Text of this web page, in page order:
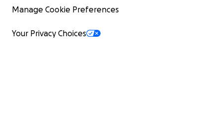
Manage Cookie Preferences
Your Privacy Choices